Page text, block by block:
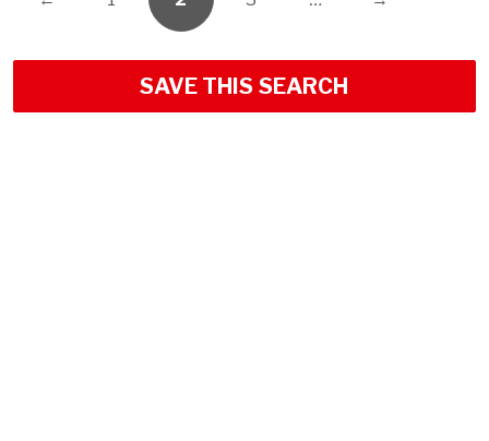
SAVE THIS SEARCH